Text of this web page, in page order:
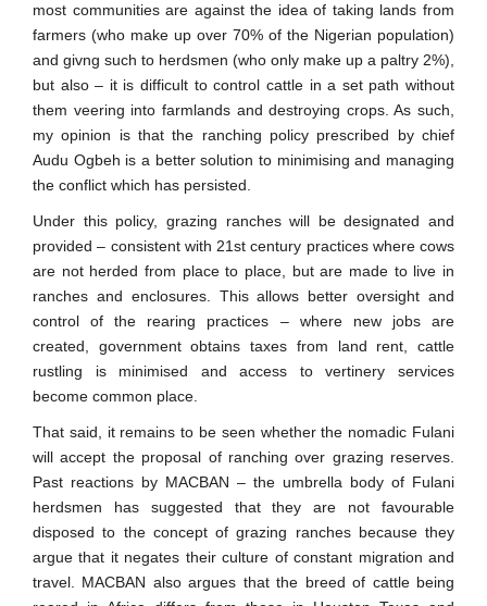
most communities are against the idea of taking lands from
farmers (who make up over 70% of the Nigerian population)
and givng such to herdsmen (who only make up a paltry 2%),
but also – it is difficult to control cattle in a set path without
them veering into farmlands and destroying crops. As such,
my opinion is that the ranching policy prescribed by chief
Audu Ogbeh is a better solution to minimising and managing
the conflict which has persisted.
Under this policy, grazing ranches will be designated and
provided – consistent with 21st century practices where cows
are not herded from place to place, but are made to live in
ranches and enclosures. This allows better oversight and
control of the rearing practices – where new jobs are
created, government obtains taxes from land rent, cattle
rustling is minimised and access to vertinery services
become common place.
That said, it remains to be seen whether the nomadic Fulani
will accept the proposal of ranching over grazing reserves.
Past reactions by MACBAN – the umbrella body of Fulani
herdsmen has suggested that they are not favourable
disposed to the concept of grazing ranches because they
argue that it negates their culture of constant migration and
travel. MACBAN also argues that the breed of cattle being